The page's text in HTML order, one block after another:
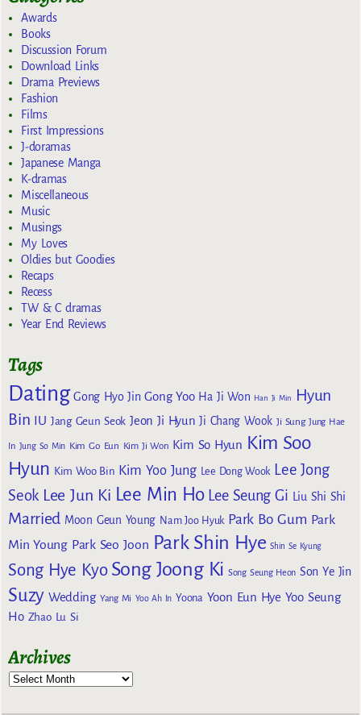
Awards
Books
Discussion Forum
Download Links
Drama Previews
Fashion
Films
First Impressions
J-doramas
Japanese Manga
K-dramas
Miscellaneous
Music
Musings
My Loves
Oldies but Goodies
Recaps
Recess
TW & C dramas
Year End Reviews
Tags
Dating Gong Hyo Jin Gong Yoo Ha Ji Won Han Ji Min
Hyun
Bin IU Jang Geun Seok Jeon Ji Hyun Ji Chang Wook Ji Sung Jung Hae
In Jung So Min Kim Go Eun Kim Ji Won Kim So Hyun Kim Soo
Hyun Kim Woo Bin Kim Yoo Jung Lee Dong Wook Lee Jong
Seok Lee Jun Ki Lee Min Ho Lee Seung Gi Liu Shi Shi
Married Moon Geun Young Nam Joo Hyuk Park Bo Gum Park
Min Young Park Seo Joon Park Shin Hye Shin Se Kyung
Song Hye Kyo Song Joong Ki Song Seung Heon Son Ye Jin
Suzy Wedding Yang Mi Yoo Ah In Yoona Yoon Eun Hye Yoo Seung
Ho Zhao Lu Si
Archives